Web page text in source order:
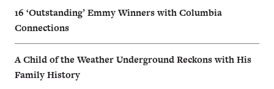
16 ‘Outstanding’ Emmy Winners with Columbia
Connections
A Child of the Weather Underground Reckons with His
Family History